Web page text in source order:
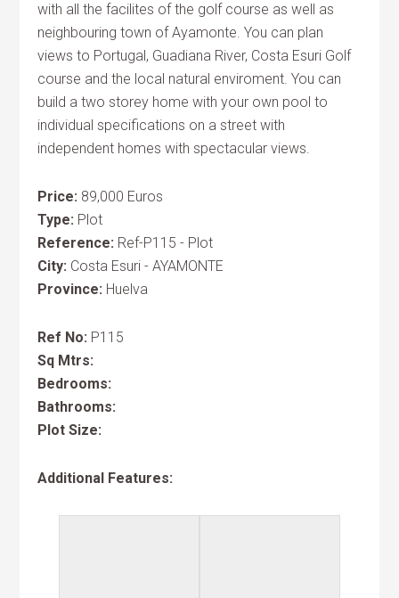
with all the facilites of the golf course as well as
neighbouring town of Ayamonte. You can plan
views to Portugal, Guadiana River, Costa Esuri Golf
course and the local natural enviroment. You can
build a two storey home with your own pool to
individual specifications on a street with
independent homes with spectacular views.
Price: 89,000 Euros
Type: Plot
Reference: Ref-P115 - Plot
City: Costa Esuri - AYAMONTE
Province: Huelva
Ref No: P115
Sq Mtrs:
Bedrooms:
Bathrooms:
Plot Size:
Additional Features: